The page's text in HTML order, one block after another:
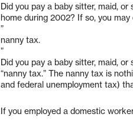
Did you pay a baby sitter, maid,
home during 2002? If so, you may
”
nanny tax.
”
Did you pay a baby sitter, maid,
“nanny tax.” The nanny tax is
and federal unemployment tax)
If you employed a domestic